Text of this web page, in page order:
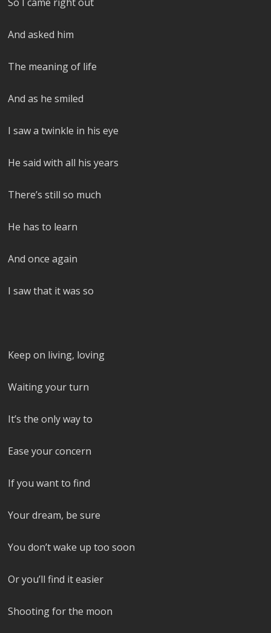
And asked him
The meaning of life
And as he smiled
I saw a twinkle in his eye
He said with all his years
There’s still so much
He has to learn
And once again
I saw that it was so
Keep on living, loving
Waiting your turn
It’s the only way to
Ease your concern
If you want to find
Your dream, be sure
You don’t wake up too soon
Or you’ll find it easier
Shooting for the moon